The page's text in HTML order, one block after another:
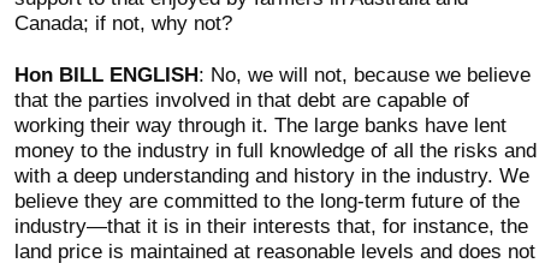
Canada; if not, why not?
Hon BILL ENGLISH: No, we will not, because we believe
that the parties involved in that debt are capable of
working their way through it. The large banks have lent
money to the industry in full knowledge of all the risks and
with a deep understanding and history in the industry. We
believe they are committed to the long-term future of the
industry—that it is in their interests that, for instance, the
land price is maintained at reasonable levels and does not